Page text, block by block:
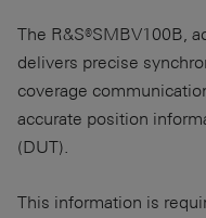
The R&S®SMBV100B,
delivers precise
coverage
accurate position
(DUT).
This information is